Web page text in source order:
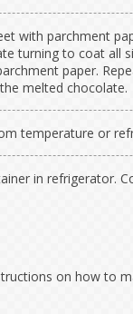
with parchment
turning to coat all
paper.
melted chocolate.
temperature or
in refrigerator.
on how to